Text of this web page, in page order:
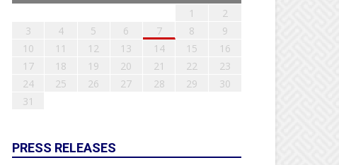
1
2
3
4 5 6 7 8
9
10
11 12 13 14 15
16
17
18 19 20 21 22
23
24
25 26 27 28 29
30
31
PRESS RELEASES